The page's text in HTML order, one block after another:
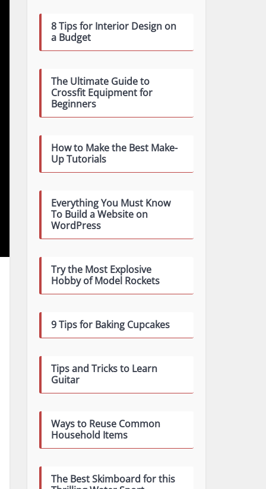
8 Tips for Interior Design on
a Budget
The Ultimate Guide to
Crossfit Equipment for
Beginners
How to Make the Best Make-
Up Tutorials
Everything You Must Know
To Build a Website on
WordPress
Try the Most Explosive
Hobby of Model Rockets
9 Tips for Baking Cupcakes
Tips and Tricks to Learn
Guitar
Ways to Reuse Common
Household Items
The Best Skimboard for this